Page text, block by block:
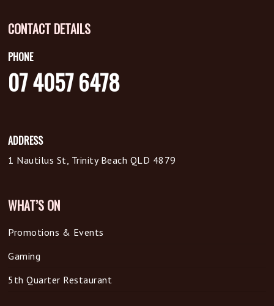
CONTACT DETAILS
PHONE
07 4057 6478
ADDRESS
1 Nautilus St, Trinity Beach QLD 4879
WHAT’S ON
Promotions & Events
Gaming
5th Quarter Restaurant